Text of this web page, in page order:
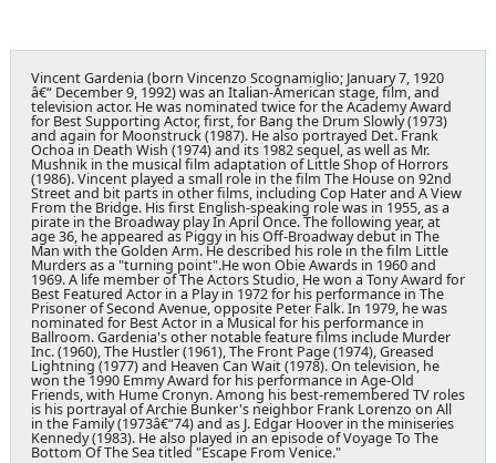
Vincent Gardenia (born Vincenzo Scognamiglio; January 7, 1920
â€“ December 9, 1992) was an Italian-American stage, film, and
television actor. He was nominated twice for the Academy Award
for Best Supporting Actor, first, for Bang the Drum Slowly (1973)
and again for Moonstruck (1987). He also portrayed Det. Frank
Ochoa in Death Wish (1974) and its 1982 sequel, as well as Mr.
Mushnik in the musical film adaptation of Little Shop of Horrors
(1986). Vincent played a small role in the film The House on 92nd
Street and bit parts in other films, including Cop Hater and A View
From the Bridge. His first English-speaking role was in 1955, as a
pirate in the Broadway play In April Once. The following year, at
age 36, he appeared as Piggy in his Off-Broadway debut in The
Man with the Golden Arm. He described his role in the film Little
Murders as a "turning point".He won Obie Awards in 1960 and
1969. A life member of The Actors Studio, He won a Tony Award for
Best Featured Actor in a Play in 1972 for his performance in The
Prisoner of Second Avenue, opposite Peter Falk. In 1979, he was
nominated for Best Actor in a Musical for his performance in
Ballroom. Gardenia's other notable feature films include Murder
Inc. (1960), The Hustler (1961), The Front Page (1974), Greased
Lightning (1977) and Heaven Can Wait (1978). On television, he
won the 1990 Emmy Award for his performance in Age-Old
Friends, with Hume Cronyn. Among his best-remembered TV roles
is his portrayal of Archie Bunker's neighbor Frank Lorenzo on All
in the Family (1973â€“74) and as J. Edgar Hoover in the miniseries
Kennedy (1983). He also played in an episode of Voyage To The
Bottom Of The Sea titled "Escape From Venice."